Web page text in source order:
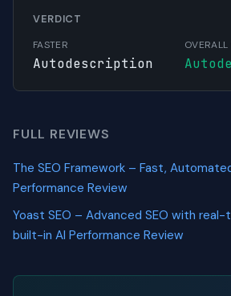
VERDICT
FASTER
Autodescription
FULL REVIEWS
The SEO Framework – Fast,
Performance Review
Yoast SEO – Advanced SEO with
built-in AI Performance Review